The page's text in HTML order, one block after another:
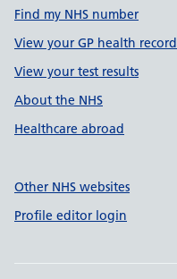
Find my NHS number
View your GP health record
View your test results
About the NHS
Healthcare abroad
Other NHS websites
Profile editor login